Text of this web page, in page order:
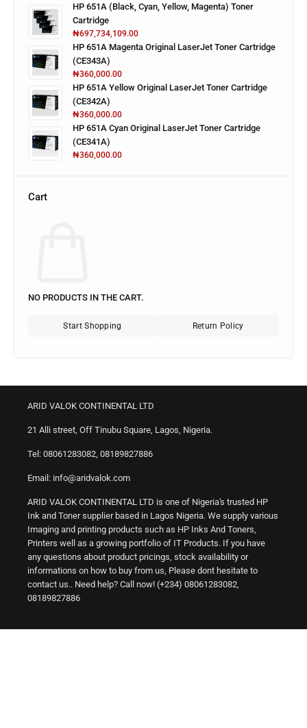
HP 651A (Black, Cyan, Yellow, Magenta) Toner
Cartridge
₦697,734,109.00
HP 651A Magenta Original LaserJet Toner Cartridge
(CE343A)
₦360,000.00
HP 651A Yellow Original LaserJet Toner Cartridge
(CE342A)
₦360,000.00
HP 651A Cyan Original LaserJet Toner Cartridge
(CE341A)
₦360,000.00
Cart
NO PRODUCTS IN THE CART.
Start Shopping Return Policy
ARID VALOK CONTINENTAL LTD
21 Alli street, Off Tinubu Square, Lagos, Nigeria.
Tel: 08061283082, 08189827886
Email: info@aridvalok.com
ARID VALOK CONTINENTAL LTD is one of Nigeria's trusted HP
Ink and Toner supplier based in Lagos Nigeria. We supply various
Imaging and printing products such as HP Inks And Toners,
Printers well as a growing portfolio of IT Products. If you have
any questions about product pricings, stock availability or
informations on how to buy from us, Please dont hesitate to
contact us.. Need help? Call now! (+234) 08061283082,
08189827886